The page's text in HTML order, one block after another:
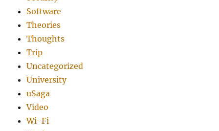
Software
Theories
Thoughts
Trip
Uncategorized
University
uSaga
Video
Wi-Fi